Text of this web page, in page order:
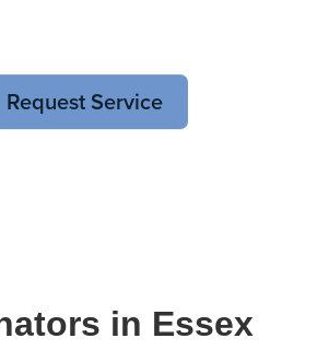
Request Service
in Essex